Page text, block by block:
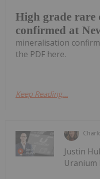
High grade rare
confirmed at
mineralisation
the PDF here.
Keep Reading...
Justin
Uranium